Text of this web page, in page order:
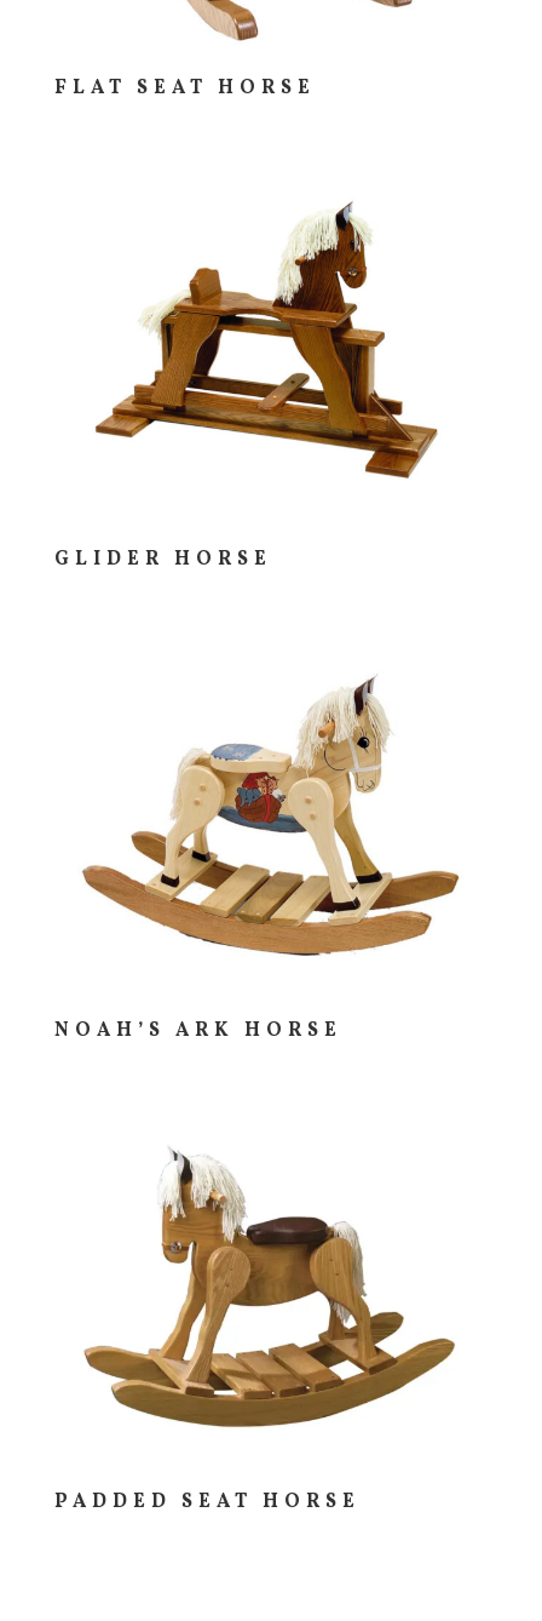
FLAT SEAT HORSE
GLIDER HORSE
NOAH’S ARK HORSE
PADDED SEAT HORSE